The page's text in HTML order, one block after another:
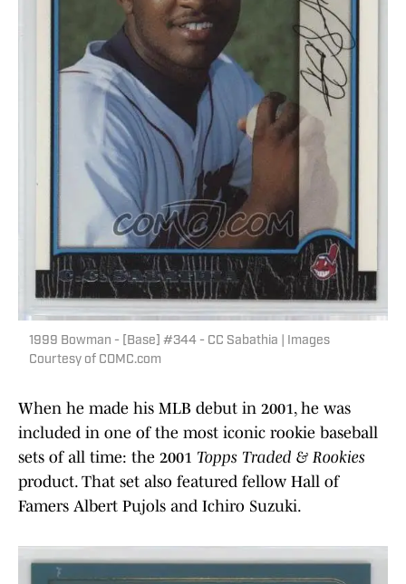
1999 Bowman - [Base] #344 - CC Sabathia | Images
Courtesy of COMC.com
When he made his MLB debut in 2001, he was
included in one of the most iconic rookie baseball
sets of all time: the 2001 Topps Traded & Rookies
product. That set also featured fellow Hall of
Famers Albert Pujols and Ichiro Suzuki.